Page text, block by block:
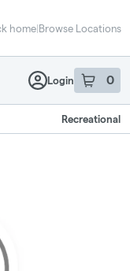
home|Browse Locations
Login 0
item sin
Recreational